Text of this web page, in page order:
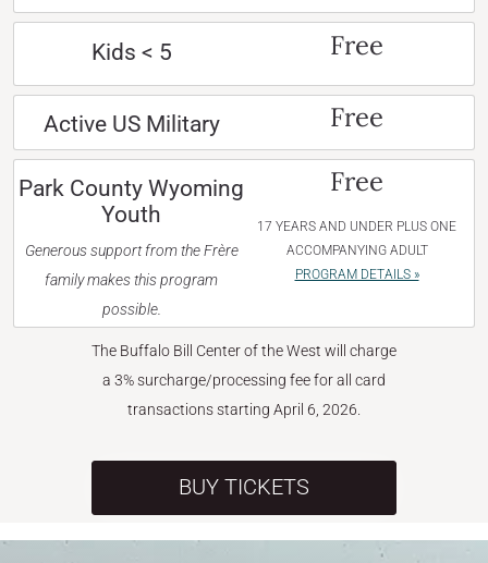
Kids < 5 Free
Active US Military Free
Park County Wyoming
Youth
Generous support from the Frère
family makes this program
possible.
Free
17 YEARS AND UNDER PLUS ONE
ACCOMPANYING ADULT
PROGRAM DETAILS »
The Buffalo Bill Center of the West will charge
a 3% surcharge/processing fee for all card
transactions starting April 6, 2026.
BUY TICKETS